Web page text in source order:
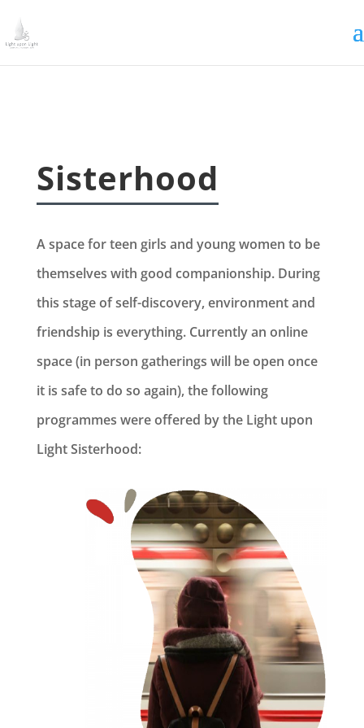
Sisterhood
A space for teen girls and young women to be
themselves with good companionship. During
this stage of self-discovery, environment and
friendship is everything. Currently an online
space (in person gatherings will be open once
it is safe to do so again), the following
programmes were offered by the Light upon
Light Sisterhood: